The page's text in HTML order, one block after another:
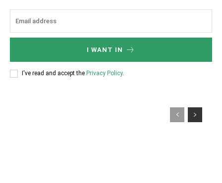
I WANT IN
I've read and accept the Privacy Policy.